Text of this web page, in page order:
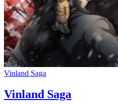
Vinland Saga
Vinland Saga